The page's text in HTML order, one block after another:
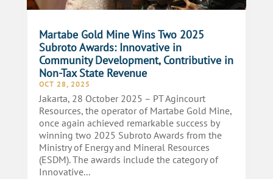
Martabe Gold Mine Wins Two 2025
Subroto Awards: Innovative in
Community Development, Contributive in
Non-Tax State Revenue
OCT 28, 2025
Jakarta, 28 October 2025 – PT Agincourt
Resources, the operator of Martabe Gold Mine,
once again achieved remarkable success by
winning two 2025 Subroto Awards from the
Ministry of Energy and Mineral Resources
(ESDM). The awards include the category of
Innovative...